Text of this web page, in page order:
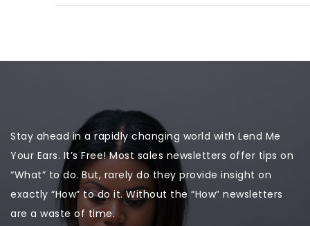
Stay ahead in a rapidly changing world with Lend Me
Your Ears. It’s Free! Most sales newsletters offer tips on
“What” to do. But, rarely do they provide insight on
exactly “How” to do it. Without the “How” newsletters
are a waste of time.